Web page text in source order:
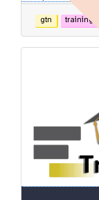
gtn training